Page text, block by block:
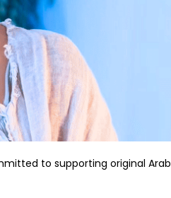
to supporting original Arab